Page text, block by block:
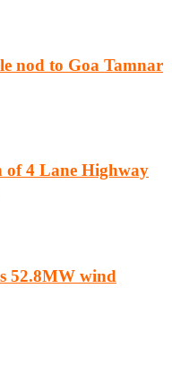
nod to Goa Tamnar
of 4 Lane Highway
52.8MW wind